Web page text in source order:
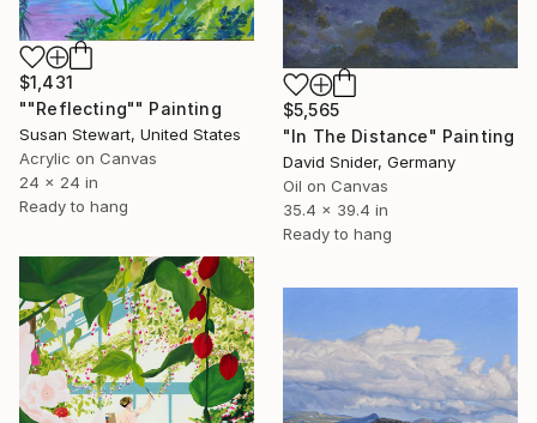
$1,431
""Reflecting"" Painting
Susan Stewart, United States
Acrylic on Canvas
24 x 24 in
Ready to hang
$5,565
"In The Distance" Painting
David Snider, Germany
Oil on Canvas
35.4 x 39.4 in
Ready to hang